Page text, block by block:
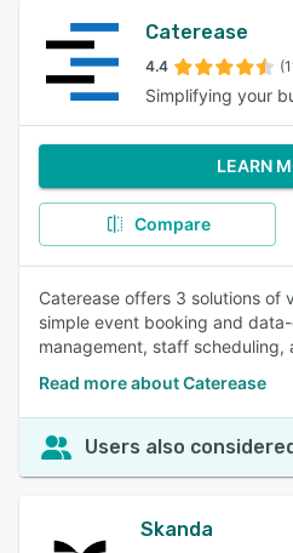
Caterease
4.4
Simplifying your
LEARN
Compare
Caterease offers 3 solutions of
simple event booking and
management, staff scheduling,
Read more about Caterease
Users also
Skanda